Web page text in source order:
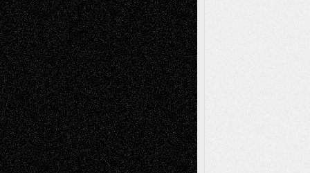
Music-MP3Music-ReviewsMusic-
VideosPainting
PhotographyPoetry Press-
Release Printmaking Sculpture Store-Artists
Street-Art Surrealism Television
Television; Life in the BoxTheatre
Reviews The Escape Toon Musings
Via Basel
Browse Archived Posts
Browse
Archived